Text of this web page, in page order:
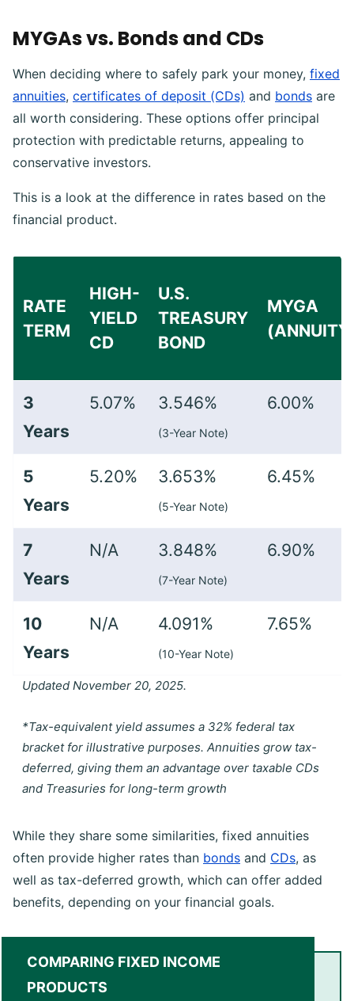
MYGAs vs. Bonds and CDs
When deciding where to safely park your money, fixed
annuities, certificates of deposit (CDs) and bonds are
all worth considering. These options offer principal
protection with predictable returns, appealing to
conservative investors.
This is a look at the difference in rates based on the
financial product.
RATE
TERM
HIGH-
YIELD
CD
U.S.
TREASURY
BOND
MYGA
3
Years
5.07% 3.546%
(3-Year Note)
6.00%
5
Years
5.20% 3.653%
(5-Year Note)
6.45%
7
Years
N/A 3.848%
(7-Year Note)
6.90%
10
Years
N/A 4.091%
(10-Year Note)
7.65%
Updated November 20, 2025.
*Tax-equivalent yield assumes a 32% federal tax
bracket for illustrative purposes. Annuities grow tax-
deferred, giving them an advantage over taxable CDs
and Treasuries for long-term growth
While they share some similarities, fixed annuities
often provide higher rates than bonds and CDs, as
well as tax-deferred growth, which can offer added
benefits, depending on your financial goals.
COMPARING FIXED INCOME
PRODUCTS